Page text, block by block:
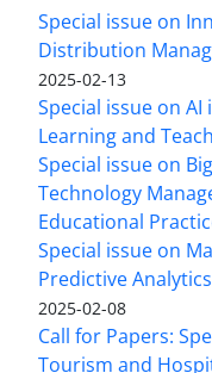
Special issue on
Distribution
2025-02-13
Special issue on
Learning and
Special issue on
Technology
Educational
Special issue on
Predictive
2025-02-08
Call for Papers:
Tourism and